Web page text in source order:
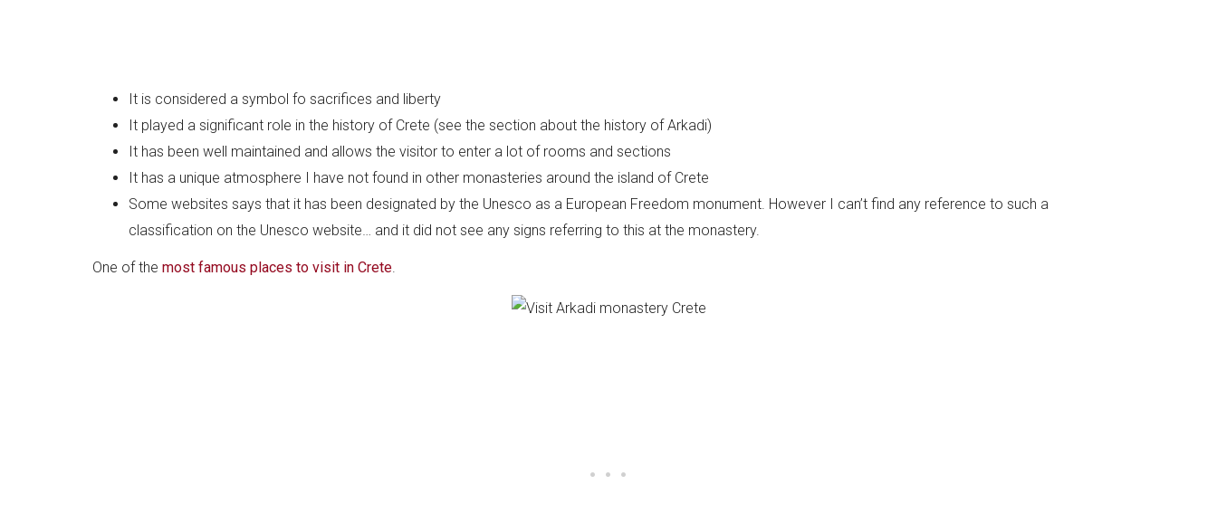
It is considered a symbol fo sacrifices and liberty
It played a significant role in the history of Crete (see the section about the history of Arkadi)
It has been well maintained and allows the visitor to enter a lot of rooms and sections
It has a unique atmosphere I have not found in other monasteries around the island of Crete
Some websites says that it has been designated by the Unesco as a European Freedom monument. However I can’t find any reference to such a
classification on the Unesco website… and it did not see any signs referring to this at the monastery.
One of the most famous places to visit in Crete